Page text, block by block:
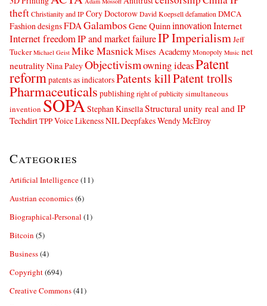
theftChristianity and IPCory DoctorowDavid Koepselldefamation DMCA
Fashion designsFDA Galambos Gene Quinninnovation Internet
Internet freedomIP and market failureIP ImperialismJeff
Tucker Michael Geist Mike MasnickMises AcademyMonopoly Music net
neutrality Nina PaleyObjectivismowning ideasPatent
reform patents as indicatorsPatents killPatent trolls
Pharmaceuticals publishingright of publicitysimultaneous
invention SOPA Stephan Kinsella Structural unity real and IP
TechdirtTPPVoice Likeness NIL DeepfakesWendy McElroy
Categories
Artificial Intelligence(11)
Austrian economics(6)
Biographical-Personal (1)
Bitcoin (5)
Business(4)
Copyright(694)
Creative Commons(41)